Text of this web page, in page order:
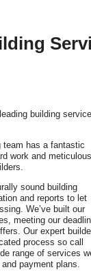
building
team has a fantastic
work and meticulous
sound building
and reports to let
We’ve built our
meeting our
Our expert
process so call
range of services
payment plans.